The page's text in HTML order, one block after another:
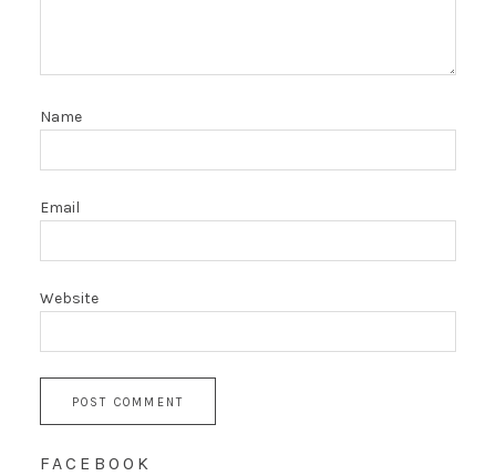
Name
Email
Website
FACEBOOK